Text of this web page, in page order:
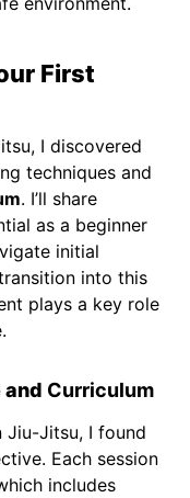
First
I discovered
techniques and
. I’ll share
as a beginner
initial
into this
plays a key role
and Curriculum
Jiu-Jitsu, I found
Each session
includes